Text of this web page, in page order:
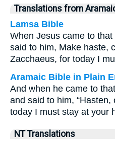
Translations from
Lamsa Bible
When Jesus came to
said to him, Make haste,
Zacchaeus, for today I
Aramaic Bible in Plain
And when he came to
and said to him,
today I must stay at your
NT Translations